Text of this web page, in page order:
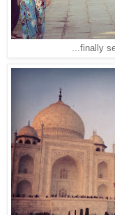
...finally